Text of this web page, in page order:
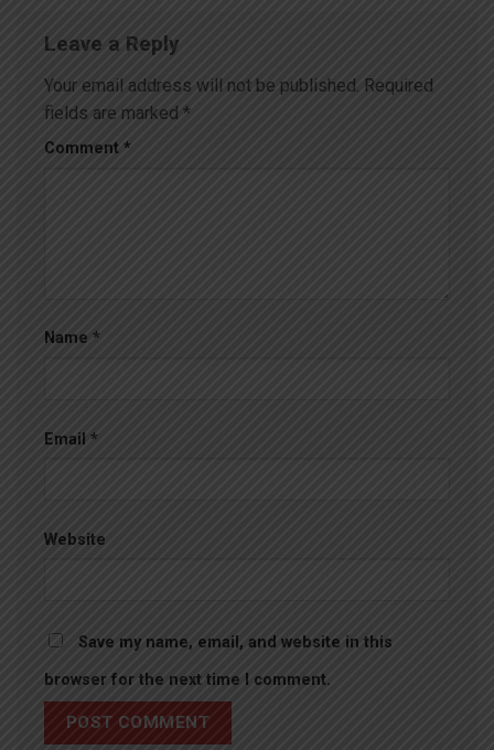
Leave a Reply
Your email address will not be published. Required
fields are marked *
Comment *
Name *
Email *
Website
Save my name, email, and website in this
browser for the next time I comment.